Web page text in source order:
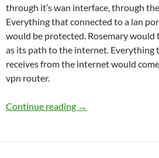
through it’s wan interface, through
Everything that connected to a lan
would be protected. Rosemary
as its path to the internet. Everything
receives from the internet would
vpn router.
Continue reading Adding a VPN
→